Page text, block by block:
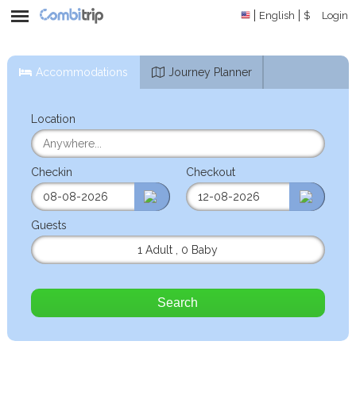
English $ Login
Accommodations Journey Planner
Location
Checkin Checkout
Guests
1 Adult
0 Baby
Search